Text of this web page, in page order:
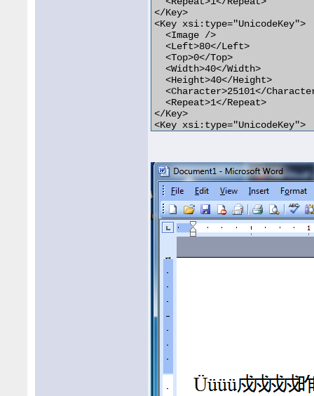
</Key>
<Key xsi:type="UnicodeKey">
  <Image />
  <Left>80</Left>
  <Top>0</Top>
  <Width>40</Width>
  <Height>40</Height>
<Character>25101</
  <Repeat>1</Repeat>
</Key>
<Key xsi:type="UnicodeKey">
  <Width>40</Width>
  <Height>40</Height>
  <Character>252</Character>
  <Repeat>1</Repeat>
</Key>